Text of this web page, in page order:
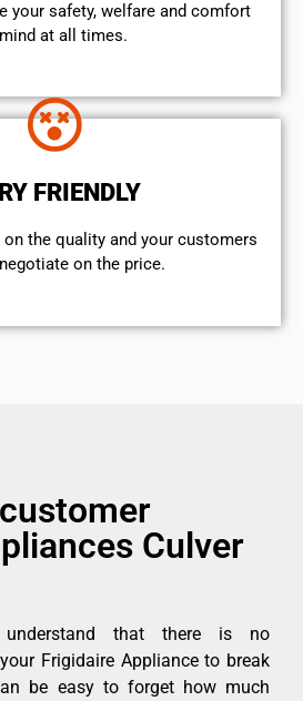
your safety, welfare and comfort
at all times.
FRIENDLY
the quality and your customers
on the price.
Culver
understand that there is no
Frigidaire Appliance to break
be easy to forget how much